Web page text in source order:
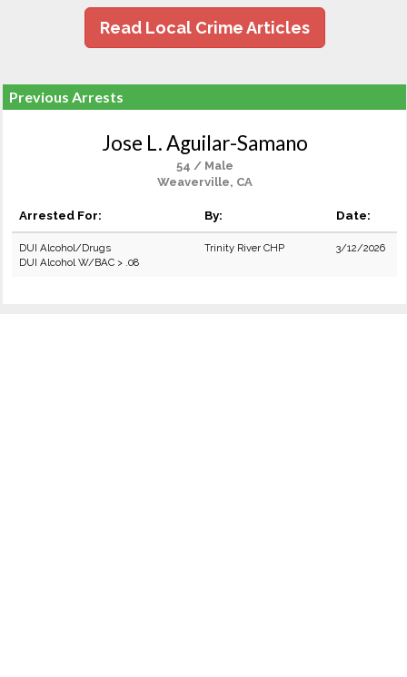
Read Local Crime Articles
Previous Arrests
Jose L. Aguilar-Samano
54 / Male
Weaverville, CA
Arrested For: By: Date:
DUI Alcohol/Drugs
DUI Alcohol W/BAC > .08
Trinity River CHP 3/12/2026